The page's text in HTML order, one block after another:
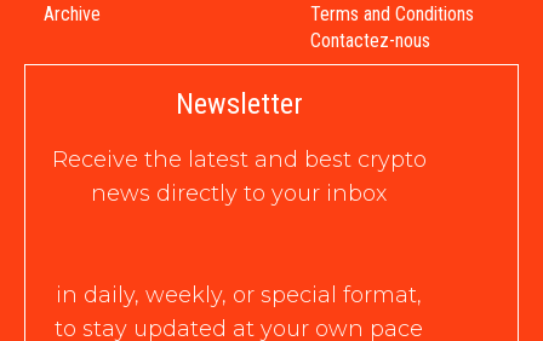
Archive
Terms and Conditions
Contactez-nous
Newsletter
Receive the latest and best crypto
news directly to your inbox
in daily, weekly, or special format,
to stay updated at your own pace